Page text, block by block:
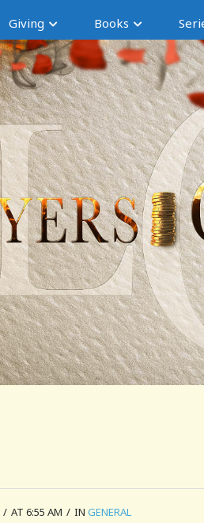
Giving Books
/ AT 6:55 AM / IN GENERAL